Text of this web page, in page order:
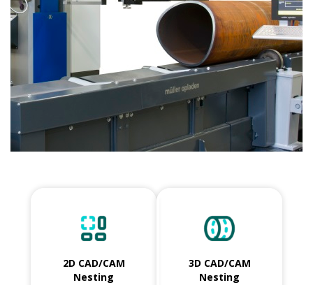
2D CAD/CAM
Nesting
3D CAD/CAM
Nesting